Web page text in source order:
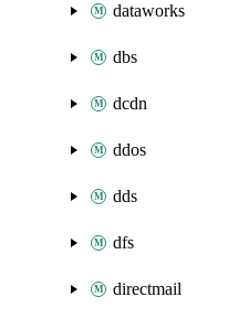
dataworks
dbs
dcdn
ddos
dds
dfs
directmail